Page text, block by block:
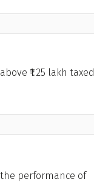
₹1.25 lakh taxed
performance of